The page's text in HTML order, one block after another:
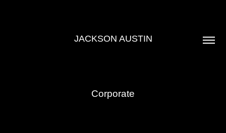
JACKSON AUSTIN
Corporate